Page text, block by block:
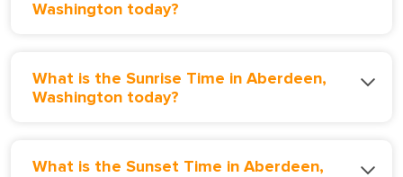
Washington today?
What is the Sunrise Time in Aberdeen,
Washington today?
What is the Sunset Time in Aberdeen,